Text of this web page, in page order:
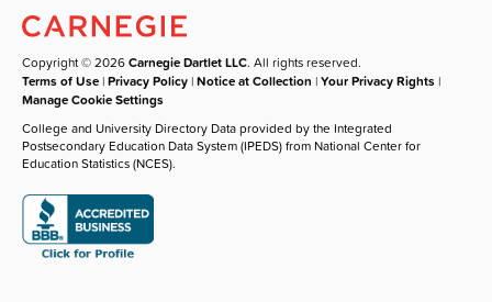
Copyright © 2026Carnegie Dartlet LLC. All rights reserved.
Terms of Use |Privacy Policy |Notice at Collection |Your Privacy Rights |
Manage Cookie Settings
College and University Directory Data provided by the Integrated
Postsecondary Education Data System (IPEDS) from National Center for
Education Statistics (NCES).